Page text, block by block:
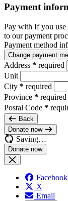
Payment
Pay with If you use
to our payment
Payment method
Change payment
Address * required
Unit
City * required
Province * required
Postal Code *
Back
Donate now
Saving…
Facebook
X
Email